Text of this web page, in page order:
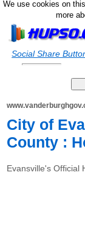
We use cookies on
more
Social Share
City of
County :
Evansville's Official